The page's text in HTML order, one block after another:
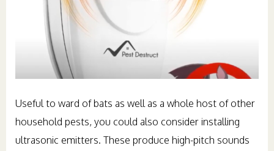
Useful to ward of bats as well as a whole host of other
household pests, you could also consider installing
ultrasonic emitters. These produce high-pitch sounds